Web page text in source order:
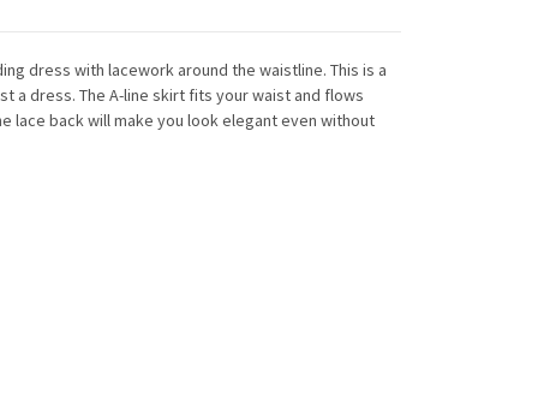
dress with lacework around the waistline. This is a
a dress. The A-line skirt fits your waist and flows
lace back will make you look elegant even without